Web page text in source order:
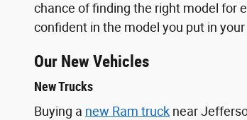
chance of finding the right model for
confident in the model you put in your
Our New Vehicles
New Trucks
Buying a new Ram truck near